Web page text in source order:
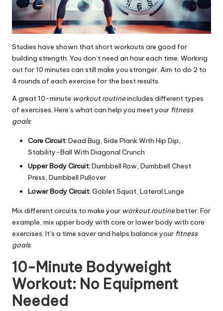
Studies have shown that short workouts are good for
building strength. You don’t need an hour each time. Working
out for 10 minutes can still make you stronger. Aim to do 2 to
4 rounds of each exercise for the best results.
A great 10-minute workout routineincludes different types
of exercises. Here’s what can help you meet your fitness
goals:
Core Circuit:Dead Bug, Side Plank With Hip Dip,
Stability-Ball With Diagonal Crunch
Upper Body Circuit:Dumbbell Row, Dumbbell Chest
Press, Dumbbell Pullover
Lower Body Circuit:Goblet Squat, Lateral Lunge
Mix different circuits to make your workout routinebetter. For
example, mix upper body with core or lower body with core
exercises. It’s a time saver and helps balance your fitness
goals.
10-Minute Bodyweight
Workout: No Equipment
Needed